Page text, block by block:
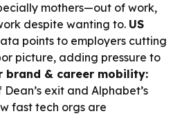
mothers—out of work,
despite wanting to. US
points to employers cutting
picture, adding pressure to
brand & career mobility:
exit and Alphabet’s
fast tech orgs are